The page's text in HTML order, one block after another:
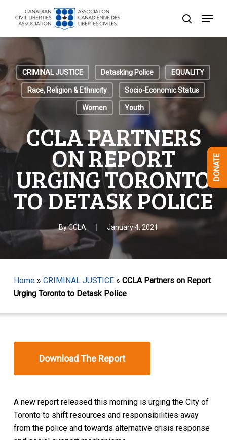
search
Menu
CRIMINAL JUSTICE Detasking Police EQUALITY
Race, Religion & Ethnicity Socio-Economic Status
Women Youth
CCLA PARTNERS
ON REPORT
URGING TORONTO
TO DETASK POLICE
ByCCLA January 4, 2021
Home» CRIMINAL JUSTICE» CCLA Partners on Report
Urging Toronto to Detask Police
Download The Report
A new report released this morning is urging the City of
Toronto to shift resources and responsibilities away
from the police and towards alternative crisis response
DONATE